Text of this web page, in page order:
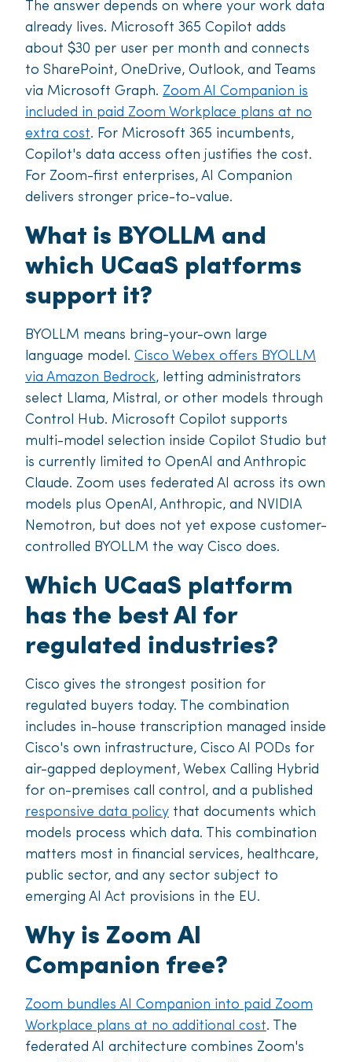
The answer depends on where your work data
already lives. Microsoft 365 Copilot adds
about $30 per user per month and connects
to SharePoint, OneDrive, Outlook, and Teams
via Microsoft Graph. Zoom AI Companion is
included in paid Zoom Workplace plans at no
extra cost. For Microsoft 365 incumbents,
Copilot's data access often justifies the cost.
For Zoom-first enterprises, AI Companion
delivers stronger price-to-value.
What is BYOLLM and
which UCaaS platforms
support it?
BYOLLM means bring-your-own large
language model. Cisco Webex offers BYOLLM
via Amazon Bedrock, letting administrators
select Llama, Mistral, or other models through
Control Hub. Microsoft Copilot supports
multi-model selection inside Copilot Studio but
is currently limited to OpenAI and Anthropic
Claude. Zoom uses federated AI across its own
models plus OpenAI, Anthropic, and NVIDIA
Nemotron, but does not yet expose customer-
controlled BYOLLM the way Cisco does.
Which UCaaS platform
has the best AI for
regulated industries?
Cisco gives the strongest position for
regulated buyers today. The combination
includes in-house transcription managed inside
Cisco's own infrastructure, Cisco AI PODs for
air-gapped deployment, Webex Calling Hybrid
for on-premises call control, and a published
responsive data policy that documents which
models process which data. This combination
matters most in financial services, healthcare,
public sector, and any sector subject to
emerging AI Act provisions in the EU.
Why is Zoom AI
Companion free?
Zoom bundles AI Companion into paid Zoom
Workplace plans at no additional cost. The
federated AI architecture combines Zoom's